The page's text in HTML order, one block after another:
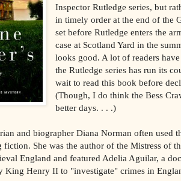
Inspector Rutledge series, but
in timely order at the end of the
set before Rutledge enters the
case at Scotland Yard in the
looks good. A lot of readers
the Rutledge series has run its
wait to read this book before
(Though, I do think the Bess
better days. . . .)
and biographer Diana Norman often used
She was the author of the Mistress of
England and featured Adelia Aguilar, a
King Henry II to "investigate" crimes in